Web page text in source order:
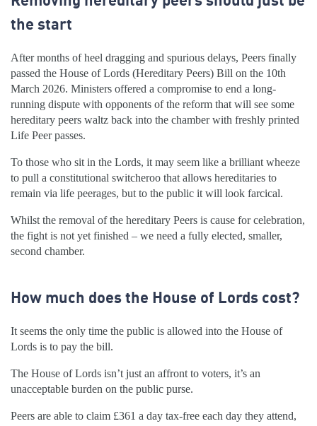
the start
After months of heel dragging and spurious delays, Peers finally
passed the House of Lords (Hereditary Peers) Bill on the 10th
March 2026. Ministers offered a compromise to end a long-
running dispute with opponents of the reform that will see some
hereditary peers waltz back into the chamber with freshly printed
Life Peer passes.
To those who sit in the Lords, it may seem like a brilliant wheeze
to pull a constitutional switcheroo that allows hereditaries to
remain via life peerages, but to the public it will look farcical.
Whilst the removal of the hereditary Peers is cause for celebration,
the fight is not yet finished – we need a fully elected, smaller,
second chamber.
How much does the House of Lords cost?
It seems the only time the public is allowed into the House of
Lords is to pay the bill.
The House of Lords isn’t just an affront to voters, it’s an
unacceptable burden on the public purse.
Peers are able to claim £361 a day tax-free each day they attend,